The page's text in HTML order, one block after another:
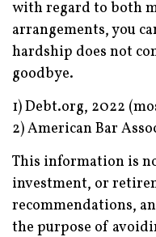
with regard to both
arrangements, you
hardship does not
goodbye.
1) Debt.org, 2022
2) American Bar
This information is
investment, or
recommendations,
the purpose of